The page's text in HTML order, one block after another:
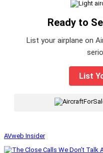
Ready to
List your airplane on
List
AVweb Insider